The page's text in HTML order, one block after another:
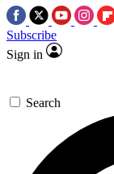
Subscribe
Sign in
Search